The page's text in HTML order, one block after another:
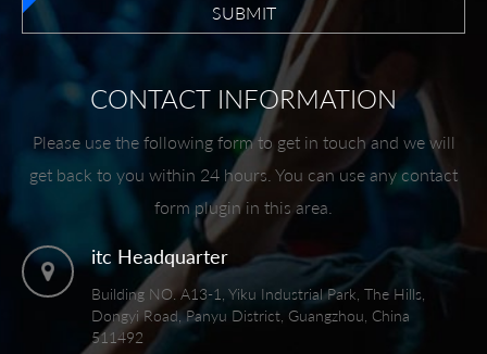
SUBMIT
CONTACT INFORMATION
Please use the following form to get in touch and we will
get back to you within 24 hours. You can use any contact
form plugin in this area.
itc Headquarter
Building NO. A13-1, Yiku Industrial Park, The Hills,
Dongyi Road, Panyu District, Guangzhou, China
511492